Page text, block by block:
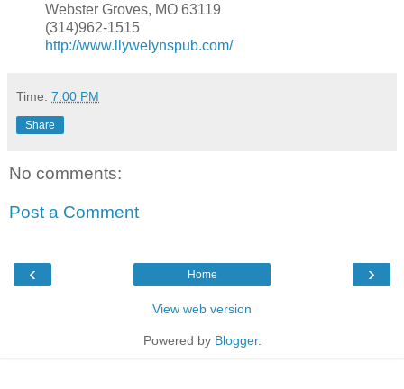
Webster Groves, MO 63119
(314)962-1515
http://www.llywelynspub.com/
Time: 7:00 PM
Share
No comments:
Post a Comment
‹ ›
Home
View web version
Powered by Blogger.